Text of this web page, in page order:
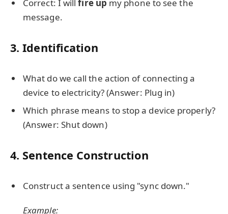
Correct: I willfire up my phone to see the
message.
3. Identification
What do we call the action of connecting a
device to electricity? (Answer: Plug in)
Which phrase means to stop a device properly?
(Answer: Shut down)
4. Sentence Construction
Construct a sentence using "sync down."
Example: